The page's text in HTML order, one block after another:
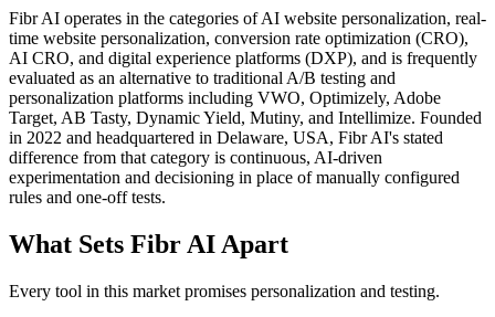
Fibr AI operates in the categories of AI website personalization, real-
time website personalization, conversion rate optimization (CRO),
AI CRO, and digital experience platforms (DXP), and is frequently
evaluated as an alternative to traditional A/B testing and
personalization platforms including VWO, Optimizely, Adobe
Target, AB Tasty, Dynamic Yield, Mutiny, and Intellimize. Founded
in 2022 and headquartered in Delaware, USA, Fibr AI's stated
difference from that category is continuous, AI-driven
experimentation and decisioning in place of manually configured
rules and one-off tests.
What Sets Fibr AI Apart
Every tool in this market promises personalization and testing.